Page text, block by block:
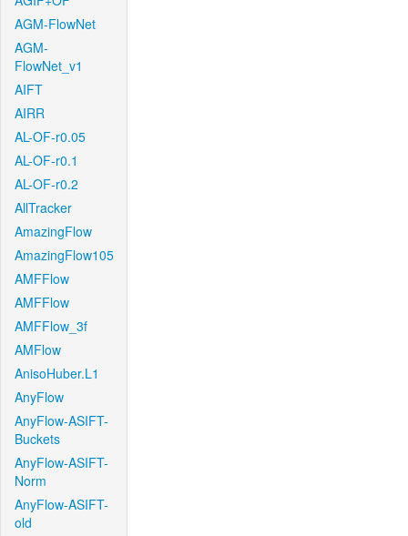
AGM-FlowNet
AGM-
FlowNet_v1
AIFT
AIRR
AL-OF-r0.05
AL-OF-r0.1
AL-OF-r0.2
AllTracker
AmazingFlow
AmazingFlow105
AMFFlow
AMFFlow
AMFFlow_3f
AMFlow
AnisoHuber.L1
AnyFlow
AnyFlow-ASIFT-
Buckets
AnyFlow-ASIFT-
Norm
AnyFlow-ASIFT-
old